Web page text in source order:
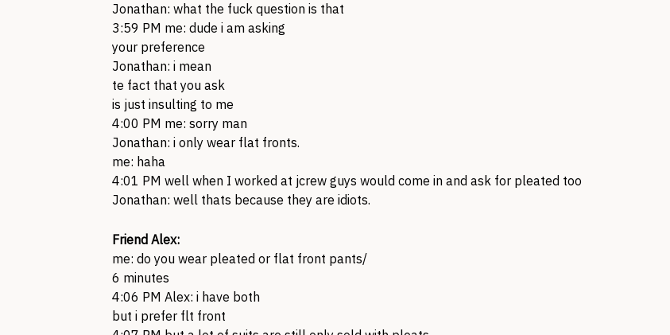
Jonathan: what the fuck question is that
3:59 PM me: dude i am asking
your preference
Jonathan: i mean
te fact that you ask
is just insulting to me
4:00 PM me: sorry man
Jonathan: i only wear flat fronts.
me: haha
4:01 PM well when I worked at jcrew guys would come in and ask for pleated too
Jonathan: well thats because they are idiots.
Friend Alex:
me: do you wear pleated or flat front pants/
6 minutes
4:06 PM Alex: i have both
but i prefer flt front